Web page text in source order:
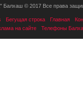
Балхаш © 2017 Все права
Бегущая строка Главная
на сайте Телефоны